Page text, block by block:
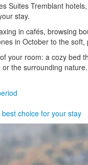
Suites Tremblant
stay.
in cafés, browsing
in October to the
your room: a cozy
the surrounding
choice for your stay